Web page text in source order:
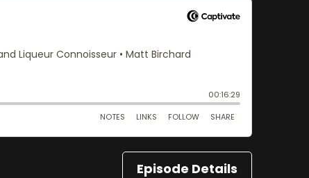
Episode Details